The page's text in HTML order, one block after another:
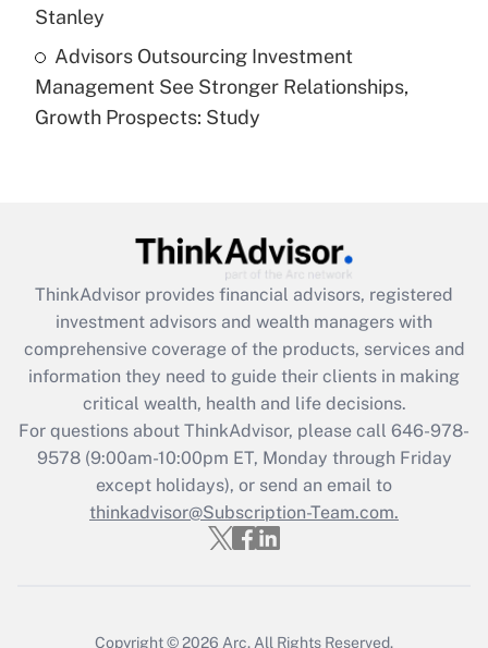
Are remote workers eligible for leave
under the Family and Medical Leave Act
(FMLA)?
What is the CARES Act employee
retention tax credit that was available
during 2020 and 2021?
Get Answer
Recently Updated Q&As
Who must file a return?
Get Answer
Stanley
Advisors Outsourcing Investment
Management See Stronger Relationships,
Growth Prospects: Study
ThinkAdvisor provides financial advisors, registered
investment advisors and wealth managers with
comprehensive coverage of the products, services and
information they need to guide their clients in making
critical wealth, health and life decisions.
For questions about ThinkAdvisor, please call 646-978-
9578(9:00am-10:00pm ET, Monday through Friday
except holidays), or send an email to
thinkadvisor@Subscription-Team.com.
Copyright © 2026 Arc. All Rights Reserved.